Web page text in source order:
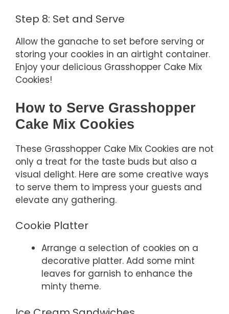
Step 8: Set and Serve
Allow the ganache to set before serving or
storing your cookies in an airtight container.
Enjoy your delicious Grasshopper Cake Mix
Cookies!
How to Serve Grasshopper
Cake Mix Cookies
These Grasshopper Cake Mix Cookies are not
only a treat for the taste buds but also a
visual delight. Here are some creative ways
to serve them to impress your guests and
elevate any gathering.
Cookie Platter
Arrange a selection of cookies on a
decorative platter. Add some mint
leaves for garnish to enhance the
minty theme.